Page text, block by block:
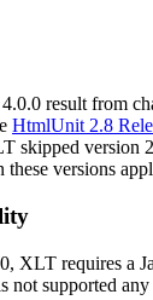
result from
HtmlUnit 2.8
skipped version
these versions
XLT requires a
not supported